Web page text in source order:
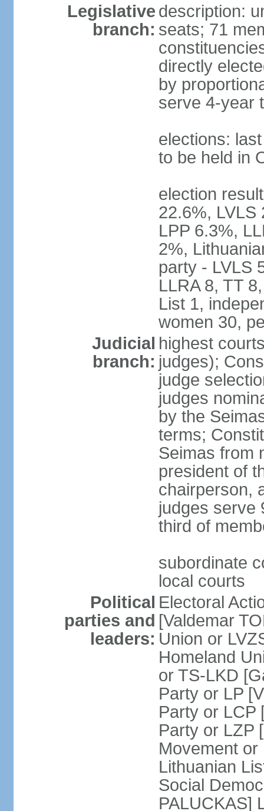
Legislative
branch:
description:
seats; 71
directly
by
serve 4-year
elections:
to be held in
election
22.6%, LVLS
LPP 6.3%,
2%,
party - LVLS
LLRA 8, TT
List 1,
women 30,
Judicial
branch:
highest
judges);
judge
judges
by the
terms;
Seimas from
president of
chairperson,
judges serve
third of
subordinate
local courts
Political
parties and
leaders:
Electoral
[Valdemar
Union or
Homeland
or TS-LKD
Party or LP
Party or LCP
Party or LZP
Movement
Lithuanian
Social
PALUCKAS]